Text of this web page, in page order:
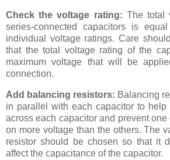
Check the voltage rating: The total
series-connected capacitors is
individual voltage ratings. Care
that the total voltage rating of the
maximum voltage that will be
connection.
Add balancing resistors: Balancing
in parallel with each capacitor to
across each capacitor and prevent one
on more voltage than the others. The
resistor should be chosen so that it
affect the capacitance of the capacitor.